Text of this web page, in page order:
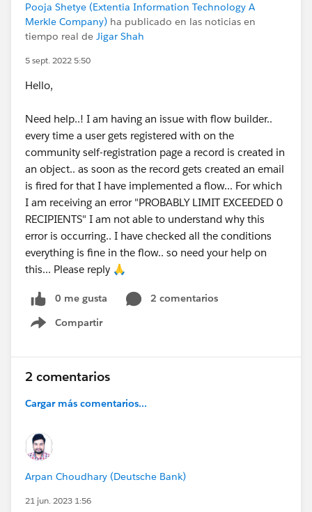
Pooja Shetye (Extentia Information Technology A
Merkle Company) ha publicado en las noticias en
tiempo real de Jigar Shah
5 sept. 2022 5:50
Hello,
Need help..! I am having an issue with flow builder..
every time a user gets registered with on the
community self-registration page a record is created in
an object.. as soon as the record gets created an email
is fired for that I have implemented a flow... For which
I am receiving an error "PROBABLY LIMIT EXCEEDED 0
RECIPIENTS" I am not able to understand why this
error is occurring.. I have checked all the conditions
everything is fine in the flow.. so need your help on
this... Please reply 🙏
0 me gusta
2 comentarios
Compartir
Show menu
2 comentarios
Cargar más comentarios...
Arpan Choudhary (Deutsche Bank)
21 jun. 2023 1:56